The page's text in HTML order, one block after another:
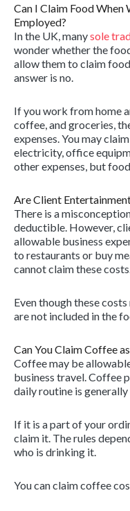
Can I Claim Food
Employed?
In the UK, manysole
wonder whether the
allow them to claim
answer is no.
If you work from home
coffee, and groceries,
expenses. You may
electricity, office
other expenses, but
Are Client
There is a
deductible. However,
allowable business
to restaurants or buy
cannot claim these costs.
Even though these
are not included in the
Can You Claim Coffee
Coffee may be
business travel. Coffee
daily routine is
If it is a part of your
claim it. The rules
who is drinking it.
You can claim coffee